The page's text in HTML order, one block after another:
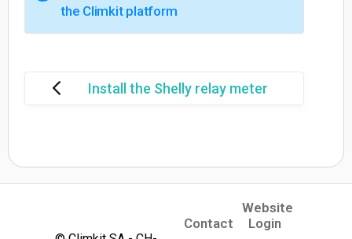
the Climkit platform
Install the Shelly relay meter
Website
Contact
Login